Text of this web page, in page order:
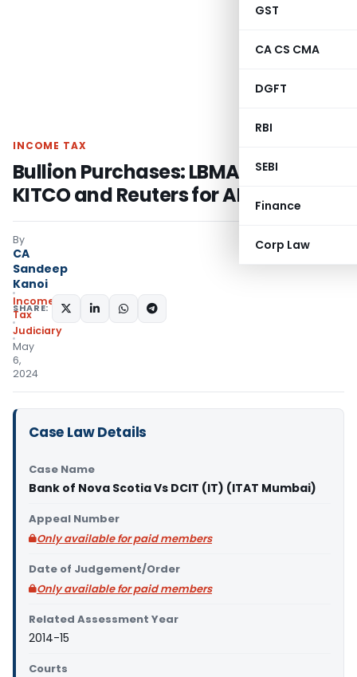
GST
CA CS CMA
DGFT
RBI
SEBI
Finance
Corp Law
INCOME TAX
Bullion Purchases: LBMA Rates vs.
KITCO and Reuters for ALP
By
CA
Sandeep
Kanoi
Income
Tax
Judiciary
May
6,
2024
SHARE:
Case Law Details
Case Name
Bank of Nova Scotia Vs DCIT (IT) (ITAT Mumbai)
Appeal Number
Only available for paid members
Date of Judgement/Order
Only available for paid members
Related Assessment Year
2014-15
Courts